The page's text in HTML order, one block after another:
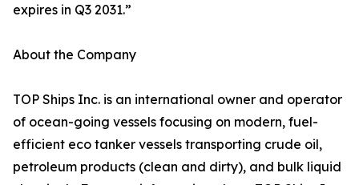
expires in Q3 2031.”
About the Company
TOP Ships Inc. is an international owner and operator
of ocean-going vessels focusing on modern, fuel-
efficient eco tanker vessels transporting crude oil,
petroleum products (clean and dirty), and bulk liquid